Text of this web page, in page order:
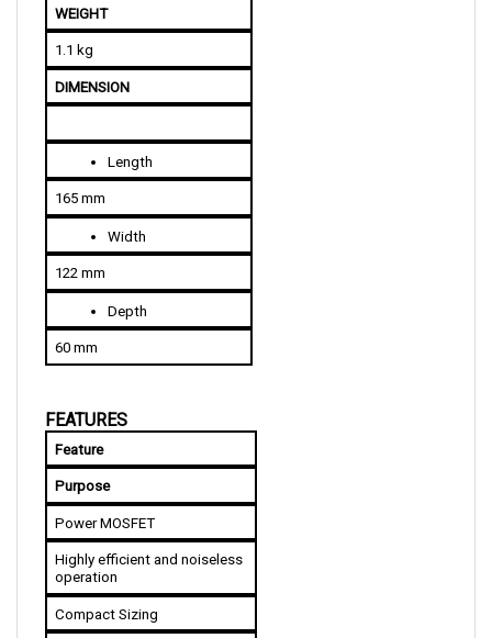
1.1 kg
DIMENSION
Length
165 mm
Width
122 mm
Depth
60 mm
Feature
Purpose
Power MOSFET
Highly efficient and noiseless
operation
Compact Sizing
The design is particularly